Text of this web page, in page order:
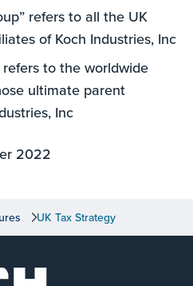
refers to all the UK
of Koch Industries, Inc
refers to the worldwide
ultimate parent
Inc
2022
UK Tax Strategy